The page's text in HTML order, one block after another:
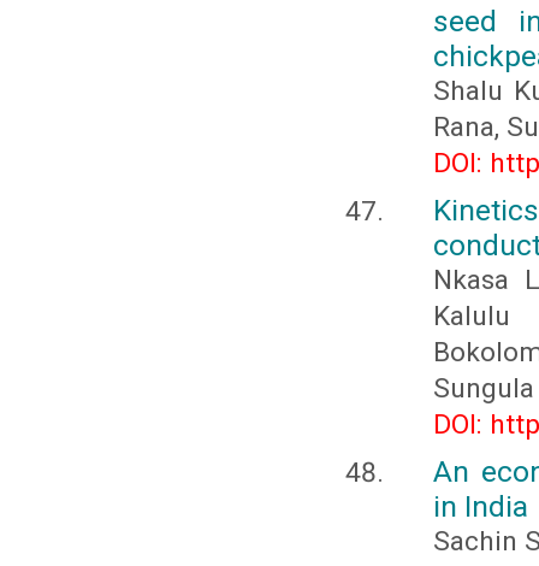
seed
Shalu
Rana,
DOI:
Nkasa
Kalulu
DOI:
An
in India
Sachin